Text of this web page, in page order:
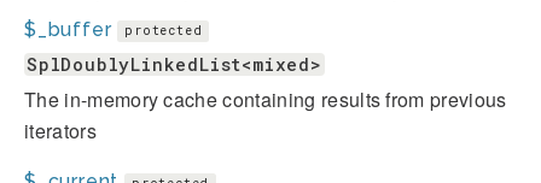
$_buffer protected
SplDoublyLinkedList<mixed>
The in-memory cache containing results from previous
iterators